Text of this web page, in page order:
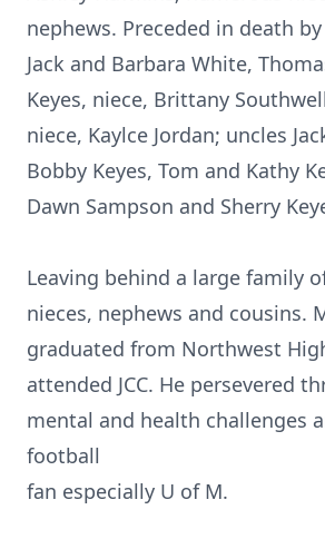
nephews. Preceded in death
Jack and Barbara White,
Keyes, niece, Brittany
niece, Kaylce Jordan; uncles
Bobby Keyes, Tom and Kathy
Dawn Sampson and Sherry
Leaving behind a large family
nieces, nephews and cousins.
graduated from Northwest
attended JCC. He persevered
mental and health challenges
football
fan especially U of M.